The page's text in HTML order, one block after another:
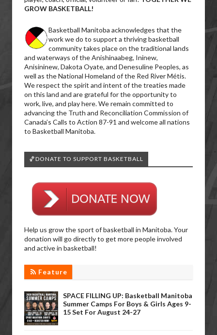
GROW BASKETBALL!
Basketball Manitoba acknowledges that the
work we do to support a thriving basketball
community takes place on the traditional lands
and waterways of the Anishinaabeg, Ininew,
Anisininew, Dakota Oyate, and Denesuline Peoples, as
well as the National Homeland of the Red River Métis.
We respect the spirit and intent of the treaties made
on this land and are grateful for the opportunity to
work, live, and play here. We remain committed to
advancing the Truth and Reconciliation Commission of
Canada’s Calls to Action 87-91 and welcome all nations
to Basketball Manitoba.
🏀DONATE TO SUPPORT BASKETBALL
Help us grow the sport of basketball in Manitoba. Your
donation will go directly to get more people involved
and active in basketball!
Feature
SPACE FILLING UP: Basketball Manitoba
Summer Camps For Boys & Girls Ages 9-
15 Set For August 24-27